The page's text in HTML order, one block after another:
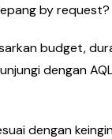
by
budget,
dengan
dengan